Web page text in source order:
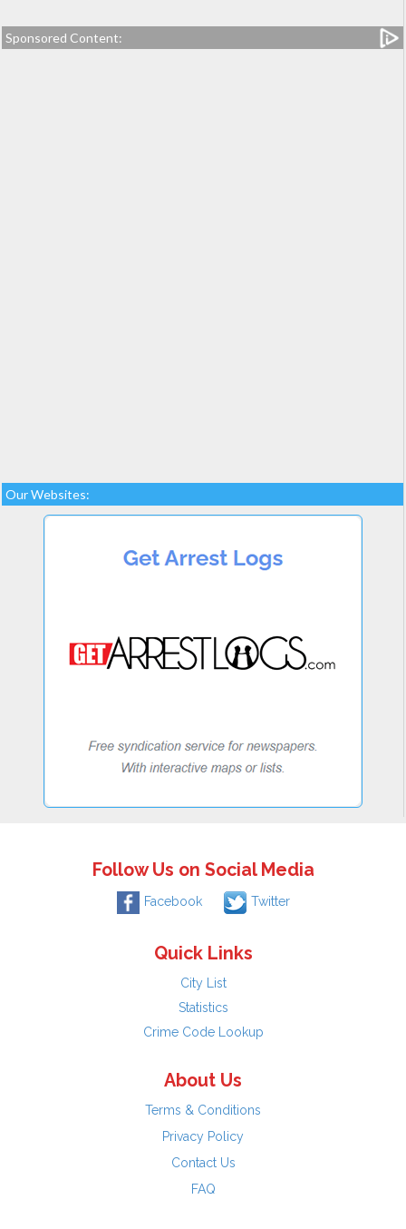
Sponsored Content:
Our Websites:
Follow Us on Social Media
Facebook Twitter
Quick Links
City List
Statistics
Crime Code Lookup
About Us
Terms & Conditions
Privacy Policy
Contact Us
FAQ